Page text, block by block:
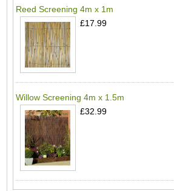
Reed Screening 4m x 1m
£17.99
Willow Screening 4m x 1.5m
£32.99